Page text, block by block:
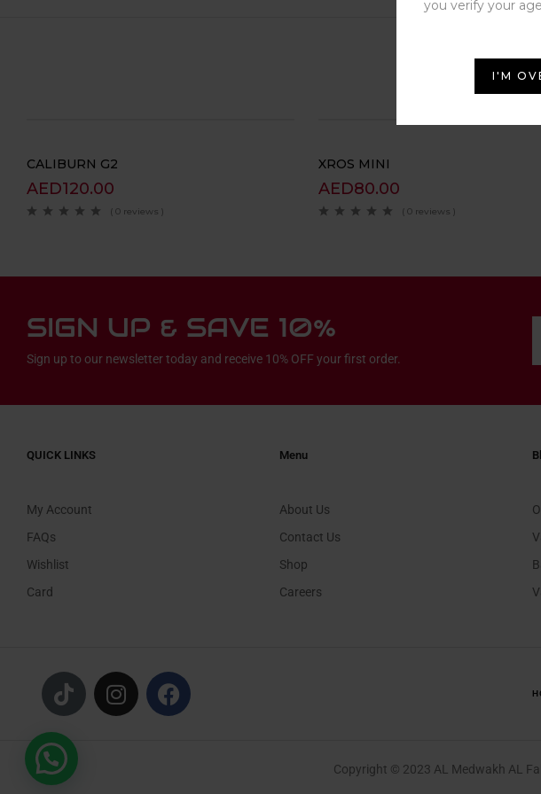
CALIBURN G2
AED120.00
( 0 reviews )
XROS MINI
AED80.00
( 0 reviews )
SIGN UP & SAVE 10%
Sign up to our newsletter today and receive 10% OFF your first order.
QUICK LINKS
My Account
FAQs
Wishlist
Card
Menu
About Us
Contact Us
Shop
Careers
Copyright © 2023 AL Medwakh AL
you verify your
I'M